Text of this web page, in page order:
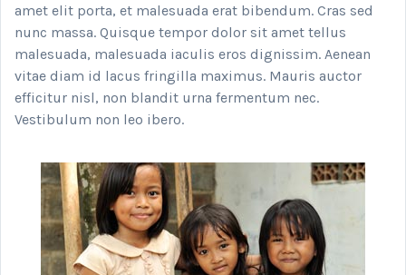
amet elit porta, et malesuada erat bibendum. Cras sed
nunc massa. Quisque tempor dolor sit amet tellus
malesuada, malesuada iaculis eros dignissim. Aenean
vitae diam id lacus fringilla maximus. Mauris auctor
efficitur nisl, non blandit urna fermentum nec.
Vestibulum non leo ibero.